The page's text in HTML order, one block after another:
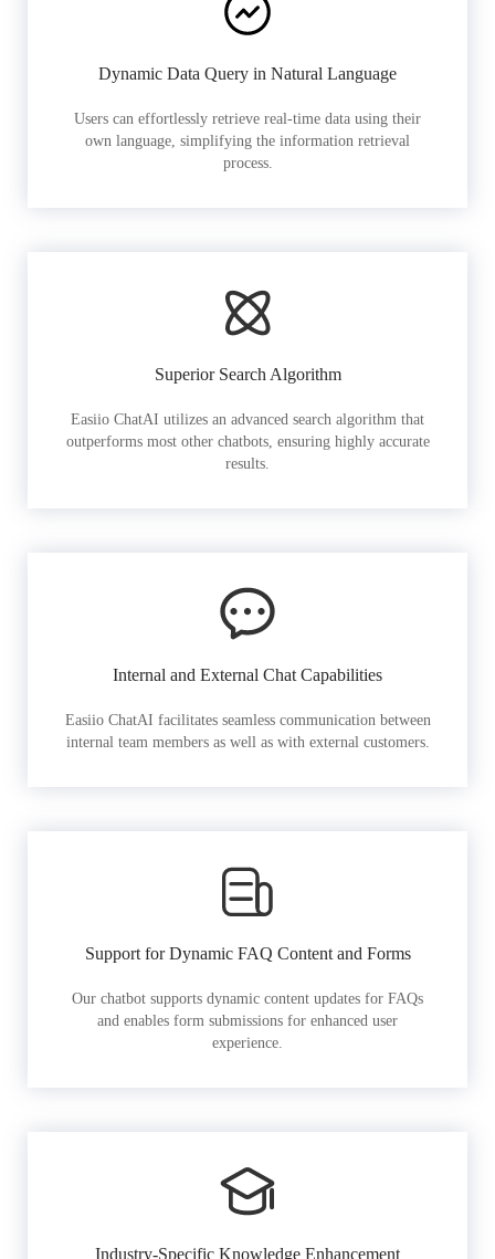
Dynamic Data Query in Natural Language
Users can effortlessly retrieve real-time data using their
own language, simplifying the information retrieval
process.
Superior Search Algorithm
Easiio ChatAI utilizes an advanced search algorithm that
outperforms most other chatbots, ensuring highly accurate
results.
Internal and External Chat Capabilities
Easiio ChatAI facilitates seamless communication between
internal team members as well as with external customers.
Support for Dynamic FAQ Content and Forms
Our chatbot supports dynamic content updates for FAQs
and enables form submissions for enhanced user
experience.
Industry-Specific Knowledge Enhancement